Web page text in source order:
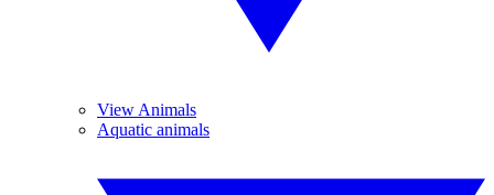
View Animals
Aquatic animals